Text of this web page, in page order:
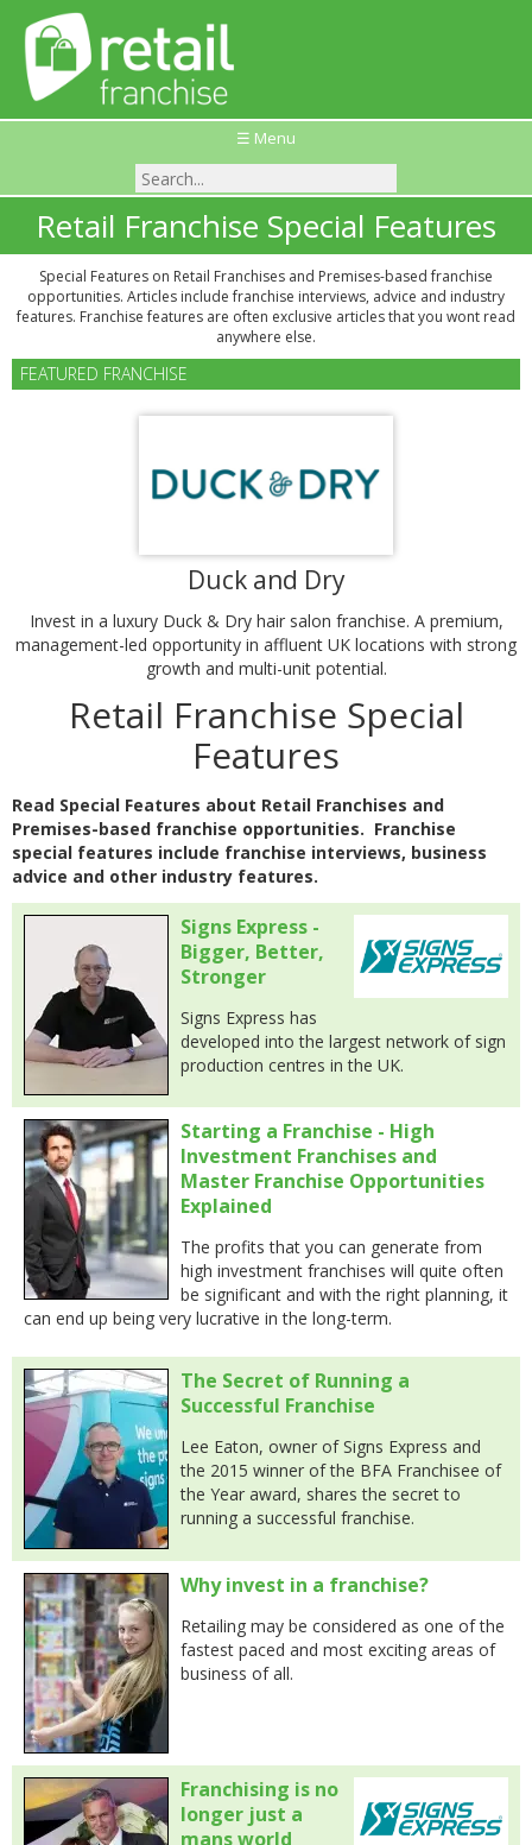
☰ Menu
Retail Franchise Special Features
Special Features on Retail Franchises and Premises-based franchise
opportunities. Articles include franchise interviews, advice and industry
features. Franchise features are often exclusive articles that you wont read
anywhere else.
FEATURED FRANCHISE
Duck and Dry
Invest in a luxury Duck & Dry hair salon franchise. A premium,
management-led opportunity in affluent UK locations with strong
growth and multi-unit potential.
Retail Franchise Special
Features
Read Special Features about Retail Franchises and
Premises-based franchise opportunities. Franchise
special features include franchise interviews, business
advice and other industry features.
Signs Express -
Bigger, Better,
Stronger
Signs Express has
developed into the largest network of sign
production centres in the UK.
Starting a Franchise - High
Investment Franchises and
Master Franchise Opportunities
Explained
The profits that you can generate from
high investment franchises will quite often
be significant and with the right planning, it
can end up being very lucrative in the long-term.
The Secret of Running a
Successful Franchise
Lee Eaton, owner of Signs Express and
the 2015 winner of the BFA Franchisee of
the Year award, shares the secret to
running a successful franchise.
Why invest in a franchise?
Retailing may be considered as one of the
fastest paced and most exciting areas of
business of all.
Franchising is no
longer just a
mans world